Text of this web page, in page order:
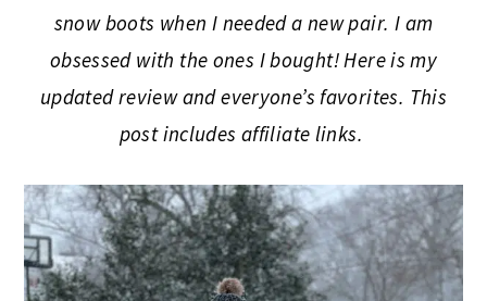
snow boots when I needed a new pair. I am
obsessed with the ones I bought! Here is my
updated review and everyone’s favorites. This
post includes affiliate links.